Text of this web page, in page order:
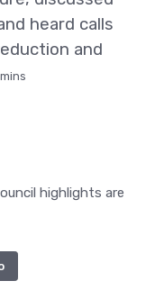
heard calls
and
highlights are